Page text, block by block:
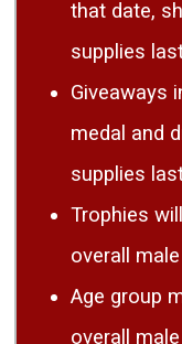
that date,
supplies
Giveaways
medal and
supplies
Trophies
overall
Age group
overall